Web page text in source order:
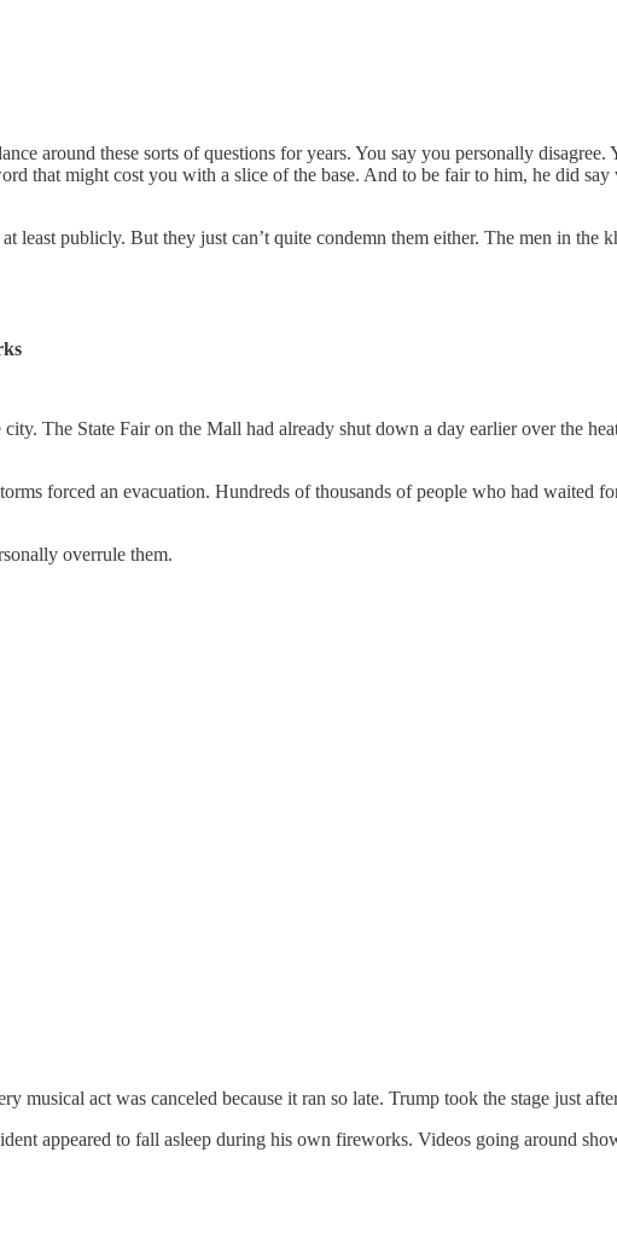
around these sorts of questions for years. You say you personally disagree.
that might cost you with a slice of the base. And to be fair to him, he did
least publicly. But they just can’t quite condemn them either. The men in the
The State Fair on the Mall had already shut down a day earlier over the
forced an evacuation. Hundreds of thousands of people who had waited
overrule them.
act was canceled because it ran so late. Trump took the stage just
appeared to fall asleep during his own fireworks. Videos going around